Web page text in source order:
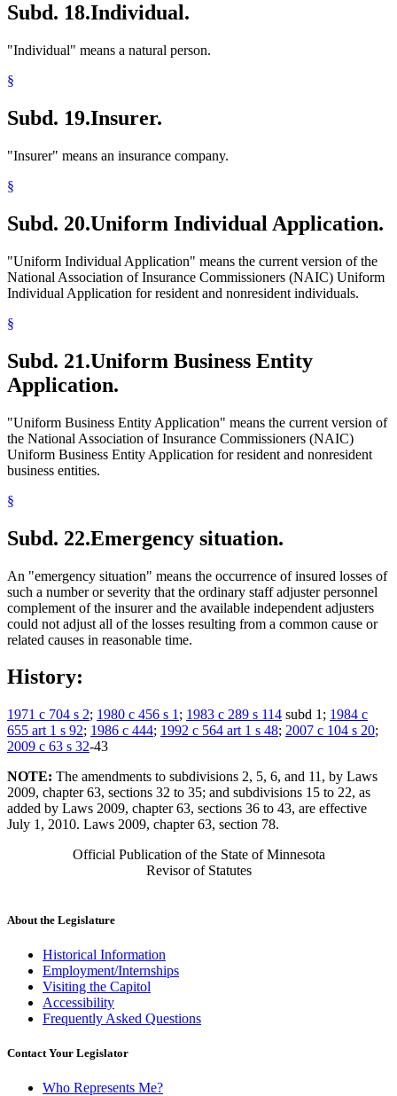
Subd. 18.Individual.
"Individual" means a natural person.
§
Subd. 19.Insurer.
"Insurer" means an insurance company.
§
Subd. 20.Uniform Individual Application.
"Uniform Individual Application" means the current version of the
National Association of Insurance Commissioners (NAIC) Uniform
Individual Application for resident and nonresident individuals.
§
Subd. 21.Uniform Business Entity
Application.
"Uniform Business Entity Application" means the current version of
the National Association of Insurance Commissioners (NAIC)
Uniform Business Entity Application for resident and nonresident
business entities.
§
Subd. 22.Emergency situation.
An "emergency situation" means the occurrence of insured losses of
such a number or severity that the ordinary staff adjuster personnel
complement of the insurer and the available independent adjusters
could not adjust all of the losses resulting from a common cause or
related causes in reasonable time.
History:
1971 c 704 s 2; 1980 c 456 s 1 ; 1983 c 289 s 114 subd 1; 1984 c
655 art 1 s 92; 1986 c 444; 1992 c 564 art 1 s 48; 2007 c 104 s 20;
2009 c 63 s 32-43
NOTE: The amendments to subdivisions 2, 5, 6, and 11, by Laws
2009, chapter 63, sections 32 to 35; and subdivisions 15 to 22, as
added by Laws 2009, chapter 63, sections 36 to 43, are effective
July 1, 2010. Laws 2009, chapter 63, section 78.
Official Publication of the State of Minnesota
Revisor of Statutes
About the Legislature
Historical Information
Employment/Internships
Visiting the Capitol
Accessibility
Frequently Asked Questions
Contact Your Legislator
Who Represents Me?